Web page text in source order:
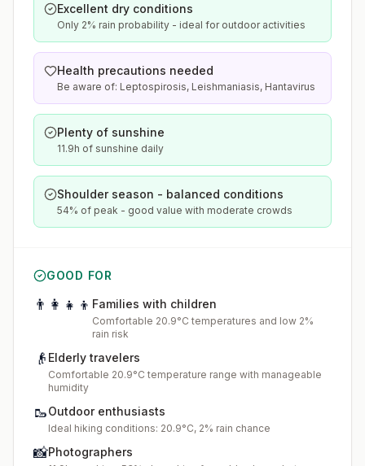
Excellent dry conditions
Only 2% rain probability - ideal for outdoor activities
Health precautions needed
Be aware of: Leptospirosis, Leishmaniasis, Hantavirus
Plenty of sunshine
11.9h of sunshine daily
Shoulder season - balanced conditions
54% of peak - good value with moderate crowds
GOOD FOR
👨‍👩‍👧‍👦 Families with children
Comfortable 20.9°C temperatures and low 2%
rain risk
👴 Elderly travelers
Comfortable 20.9°C temperature range with manageable
humidity
🥾Outdoor enthusiasts
Ideal hiking conditions: 20.9°C, 2% rain chance
📸Photographers